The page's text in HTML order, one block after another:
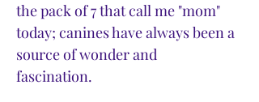
the pack of 7 that call me "mom"
today; canines have always been a
source of wonder and
fascination.